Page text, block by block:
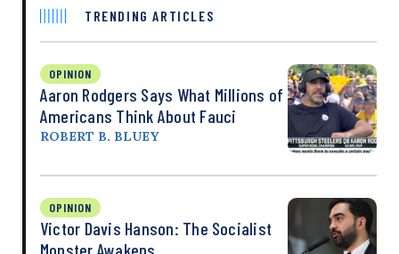
TRENDING ARTICLES
OPINION
Aaron Rodgers Says What Millions of
Americans Think About Fauci
ROBERT B. BLUEY
OPINION
Victor Davis Hanson: The Socialist
Monster Awakens